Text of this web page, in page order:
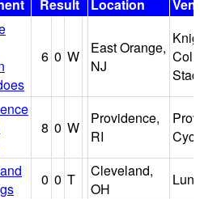
Result Location
6 0 W
East Orange,
NJ
8 0 W
Providence,
RI
0 0 T
Cleveland,
OH